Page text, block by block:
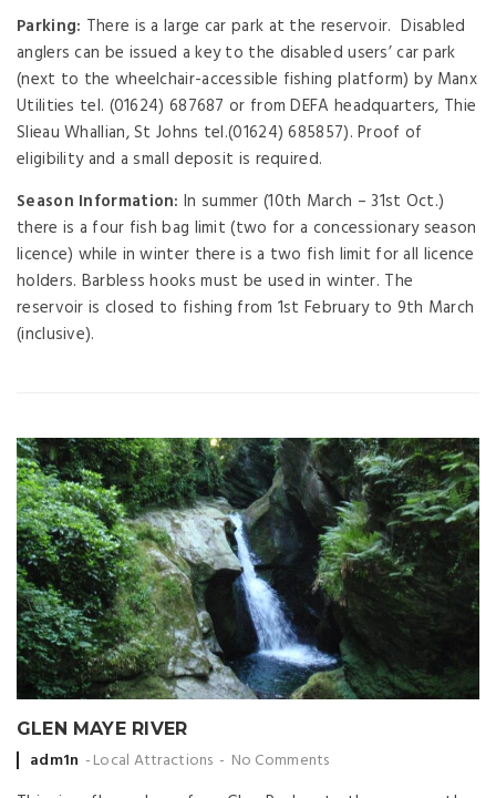
Parking: There is a large car park at the reservoir. Disabled
anglers can be issued a key to the disabled users’ car park
(next to the wheelchair-accessible fishing platform) by Manx
Utilities tel. (01624) 687687 or from DEFA headquarters, Thie
Slieau Whallian, St Johns tel.(01624) 685857). Proof of
eligibility and a small deposit is required.
Season Information: In summer (10th March – 31st Oct.)
there is a four fish bag limit (two for a concessionary season
licence) while in winter there is a two fish limit for all licence
holders. Barbless hooks must be used in winter. The
reservoir is closed to fishing from 1st February to 9th March
(inclusive).
GLEN MAYE RIVER
Posted
adm1n Local Attractions No Comments